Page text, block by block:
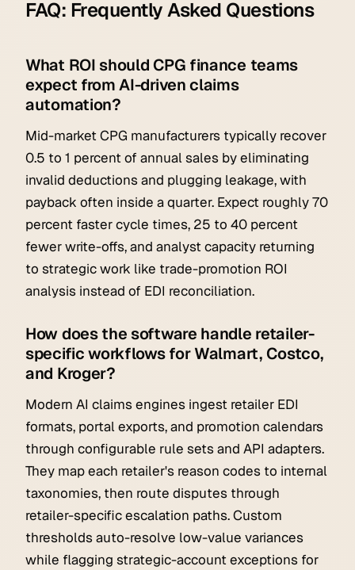
FAQ: Frequently Asked Questions
What ROI should CPG finance teams
expect from AI-driven claims
automation?
Mid-market CPG manufacturers typically recover
0.5 to 1 percent of annual sales by eliminating
invalid deductions and plugging leakage, with
payback often inside a quarter. Expect roughly 70
percent faster cycle times, 25 to 40 percent
fewer write-offs, and analyst capacity returning
to strategic work like trade-promotion ROI
analysis instead of EDI reconciliation.
How does the software handle retailer-
specific workflows for Walmart, Costco,
and Kroger?
Modern AI claims engines ingest retailer EDI
formats, portal exports, and promotion calendars
through configurable rule sets and API adapters.
They map each retailer's reason codes to internal
taxonomies, then route disputes through
retailer-specific escalation paths. Custom
thresholds auto-resolve low-value variances
while flagging strategic-account exceptions for